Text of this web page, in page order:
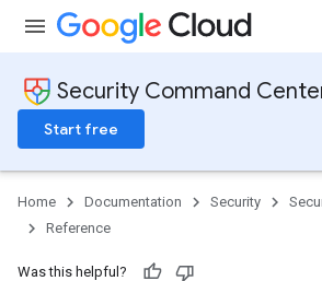
Security Command
Start free
Home Documentation Security
Reference
Was this helpful?